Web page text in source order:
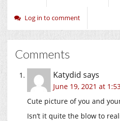
Log in to comment
Comments
Katydid says
June 19, 2021 at
Cute picture of you and
Isn’t it quite the blow to